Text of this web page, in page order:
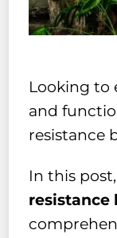
Looking to
and
resistance
In this
resistance